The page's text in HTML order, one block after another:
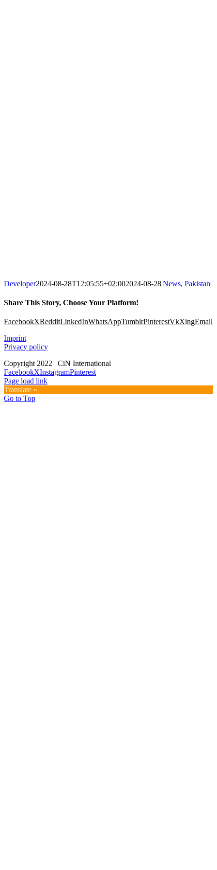
Developer2024-08-28T12:05:55+02:002024-08-28|News, Pakistan|
Share This Story, Choose Your Platform!
FacebookXRedditLinkedInWhatsAppTumblrPinterestVkXingEmail
Imprint
Privacy policy
Copyright 2022 | CiN International
FacebookXInstagramPinterest
Page load link
Translate »
Go to Top